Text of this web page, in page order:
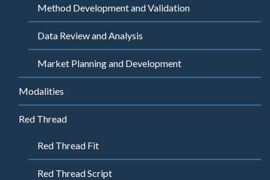
Method Development and Validation
Data Review and Analysis
Market Planning and Development
Modalities
Red Thread
Red Thread Fit
Red Thread Script